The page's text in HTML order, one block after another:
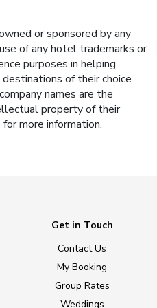
or sponsored by any
of any hotel trademarks or
purposes in helping
of their choice.
names are the
property of their
for more information.
Get in Touch
Contact Us
My Booking
Group Rates
Weddings